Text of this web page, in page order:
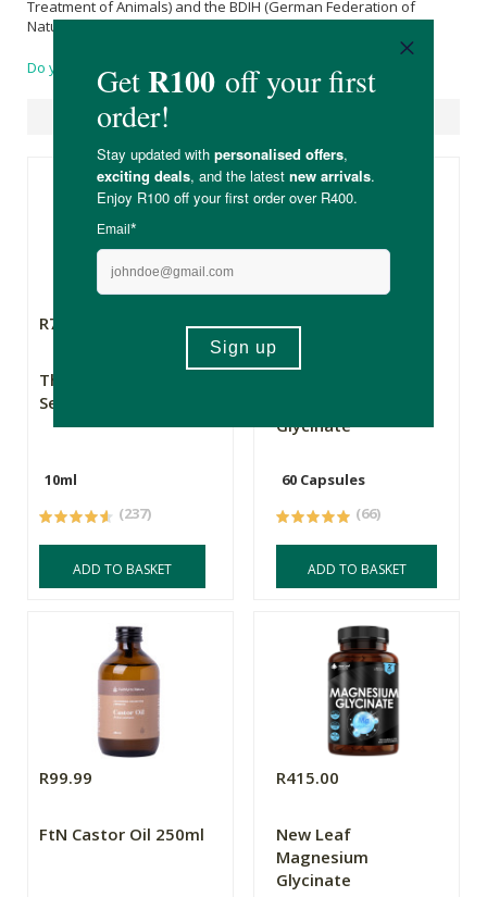
Treatment of Animals) and the BDIH (German Federation of
Natural Products Manufacturers).
Do you have a question?
Suggested Products
R79.99
The Apothecary
Secret Weapon 2
10ml
(237)
ADD TO BASKET
R169.00
Glycinate
60 Capsules
(66)
ADD TO BASKET
R99.99
FtN Castor Oil 250ml
R415.00
New Leaf
Magnesium
Glycinate